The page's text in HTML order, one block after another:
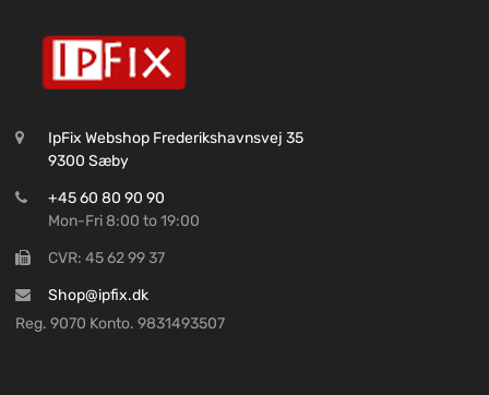
IpFix Webshop Frederikshavnsvej 35
9300 Sæby
+45 60 80 90 90
Mon-Fri 8:00 to 19:00
CVR: 45 62 99 37
Shop@ipfix.dk
Reg. 9070 Konto. 9831493507